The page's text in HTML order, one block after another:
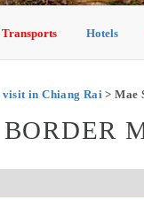
Transports Hotels
visit in Chiang Rai> Mae